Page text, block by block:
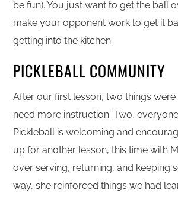
be fun). You just want to get the ball
make your opponent work to get it
getting into the kitchen.
PICKLEBALL COMMUNITY
After our first lesson, two things were
need more instruction. Two,
Pickleball is welcoming and
up for another lesson, this time with
over serving, returning, and keeping
way, she reinforced things we had